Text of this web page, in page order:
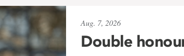
Aug. 7, 2026
Double